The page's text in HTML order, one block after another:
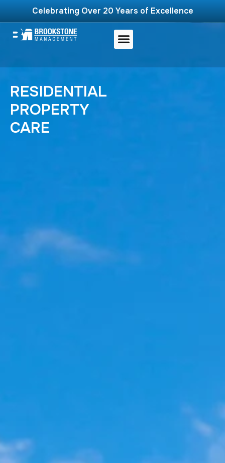
Celebrating Over 20 Years of Excellence
RESIDENTIAL
PROPERTY
CARE